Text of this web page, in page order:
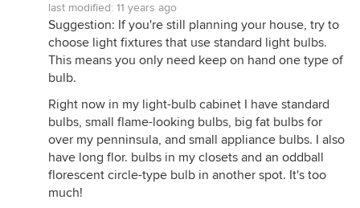
last modified: 11 years ago
Suggestion: If you're still planning your house, try to
choose light fixtures that use standard light bulbs.
This means you only need keep on hand one type of
bulb.
Right now in my light-bulb cabinet I have standard
bulbs, small flame-looking bulbs, big fat bulbs for
over my penninsula, and small appliance bulbs. I also
have long flor. bulbs in my closets and an oddball
florescent circle-type bulb in another spot. It's too
much!